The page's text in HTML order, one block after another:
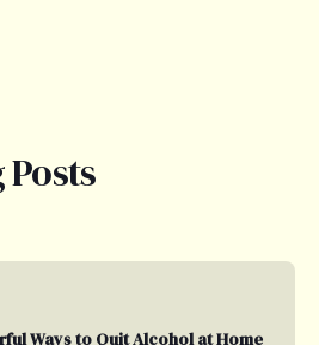
Ways to Quit Alcohol at Home